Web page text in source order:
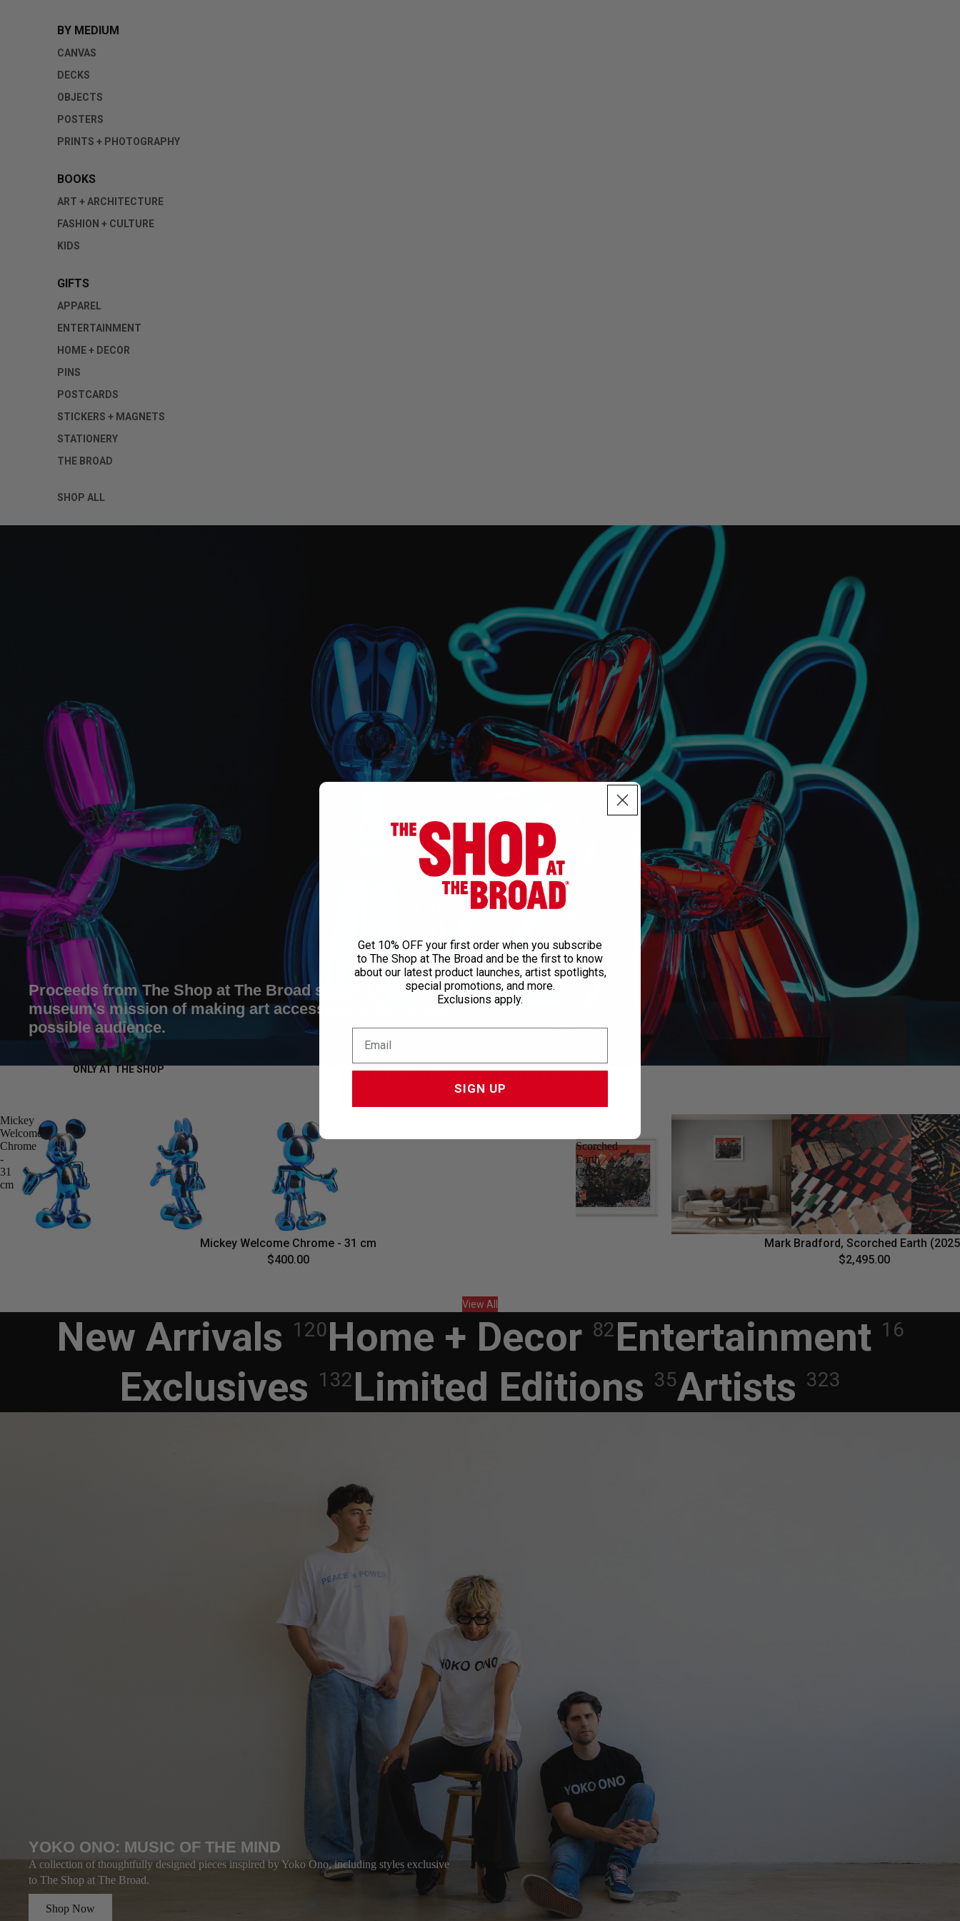
BY MEDIUM
CANVAS
DECKS
OBJECTS
POSTERS
PRINTS + PHOTOGRAPHY
BOOKS
ART + ARCHITECTURE
FASHION + CULTURE
KIDS
GIFTS
APPAREL
ENTERTAINMENT
HOME + DECOR
PINS
POSTCARDS
STICKERS + MAGNETS
STATIONERY
THE BROAD
SHOP ALL
ONLY AT THE SHOP
Proceeds from The Shop at The Broad support the
museum's mission of making art accessible to the widest
possible audience.
New Arrivals & Returning Favorites
Mickey
Welcome
Chrome
-
31
cm
Mickey Welcome Chrome - 31 cm
$400.00
Scorched
Earth
(2025)
Mark Bradford, Scorched Earth
$2,495.00
View All
New Arrivals 120Home + Decor 82Entertainment 16
Exclusives 132Limited Editions 35Artists 323
YOKO ONO: MUSIC OF THE MIND
A collection of thoughtfully designed pieces inspired by Yoko Ono, including styles exclusive
to The Shop at The Broad.
Shop Now
Get 10% OFF your first order when you subscribe
to The Shop at The Broad and be the first to know
about our latest product launches, artist spotlights,
special promotions, and more.
Exclusions apply.
SIGN UP